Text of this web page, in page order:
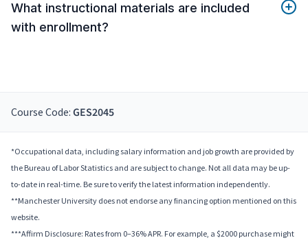
What instructional materials are included
with enrollment?
Course Code: GES2045
*Occupational data, including salary information and job growth are provided by
the Bureau of Labor Statistics and are subject to change. Not all data may be up-
to-date in real-time. Be sure to verify the latest information independently.
**Manchester University does not endorse any financing option mentioned on this
website.
***Affirm Disclosure: Rates from 0–36% APR. For example, a $2000 purchase might